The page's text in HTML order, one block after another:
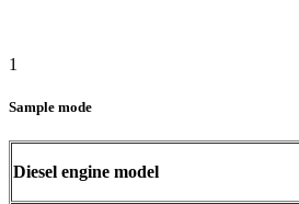
1
Sample mode
Diesel engine model